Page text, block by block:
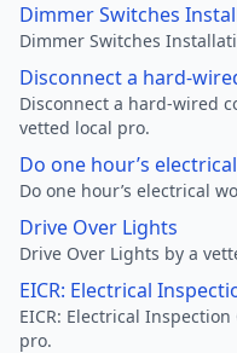
Dimmer Switches
Dimmer Switches
Disconnect a hard-
Disconnect a hard-wired
vetted local pro.
Do one hour’s
Do one hour’s electrical
Drive Over Lights
Drive Over Lights by a
EICR: Electrical
EICR: Electrical
pro.